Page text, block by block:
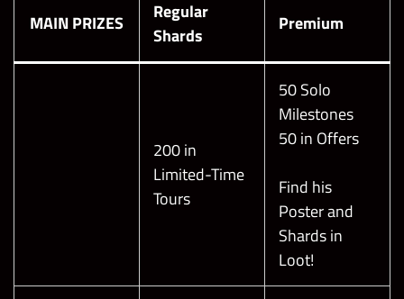
MAIN PRIZES
Regular
Shards
Premium
200 in
Limited-Time
Tours
50 Solo
Milestones
50 in Offers
Find his
Poster and
Shards in
Loot!